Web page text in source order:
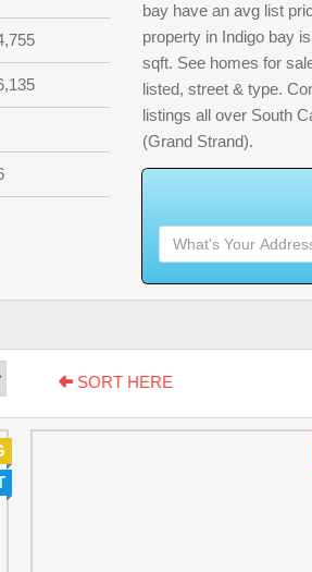
bay have an avg list
property in Indigo bay
sqft. See homes for
listed, street & type.
listings all over South
(Grand Strand).
SORT HERE